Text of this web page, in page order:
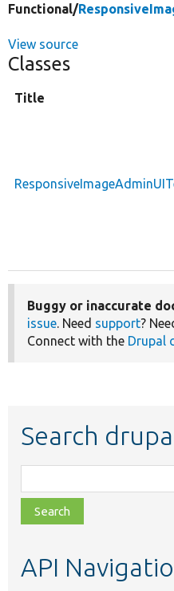
Functional/
View source
Classes
Title
Buggy or inaccurate
issue. Need support?
Connect with the Drupal
Search
class,
file,
topic,
API